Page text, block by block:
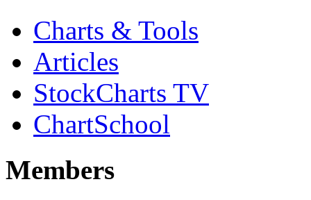
Charts & Tools
Articles
StockCharts TV
ChartSchool
Members